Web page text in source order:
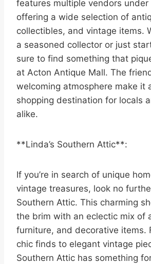
features multiple vendors under
offering a wide selection of
collectibles, and vintage items.
a seasoned collector or just
sure to find something that
at Acton Antique Mall. The
welcoming atmosphere make it
shopping destination for locals
alike.
**Linda’s Southern Attic**:
If you’re in search of unique
vintage treasures, look no
Southern Attic. This charming
the brim with an eclectic mix of
furniture, and decorative items.
chic finds to elegant vintage
Southern Attic has something